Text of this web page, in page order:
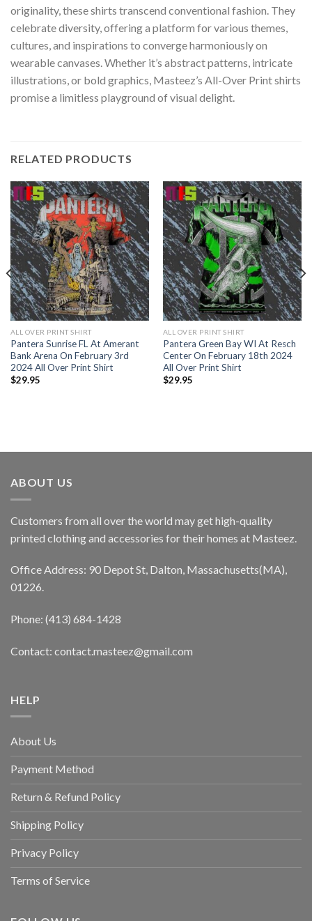
originality, these shirts transcend conventional fashion. They
celebrate diversity, offering a platform for various themes,
cultures, and inspirations to converge harmoniously on
wearable canvases. Whether it’s abstract patterns, intricate
illustrations, or bold graphics, Masteez’s All-Over Print shirts
promise a limitless playground of visual delight.
RELATED PRODUCTS
ALL OVER PRINT SHIRT
Pantera Sunrise FL At Amerant
Bank Arena On February 3rd
2024 All Over Print Shirt
$29.95
ALL OVER PRINT SHIRT
Pantera Green Bay WI At Resch
Center On February 18th 2024
All Over Print Shirt
$29.95
ABOUT US
Customers from all over the world may get high-quality
printed clothing and accessories for their homes at Masteez.
Office Address: 90 Depot St, Dalton, Massachusetts(MA),
01226.
Phone: (413) 684-1428
Contact: contact.masteez@gmail.com
HELP
About Us
Payment Method
Return & Refund Policy
Shipping Policy
Privacy Policy
Terms of Service